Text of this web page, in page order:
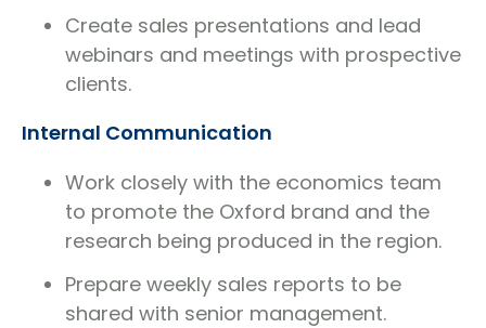
Create sales presentations and lead
webinars and meetings with prospective
clients.
Internal Communication
Work closely with the economics team
to promote the Oxford brand and the
research being produced in the region.
Prepare weekly sales reports to be
shared with senior management.